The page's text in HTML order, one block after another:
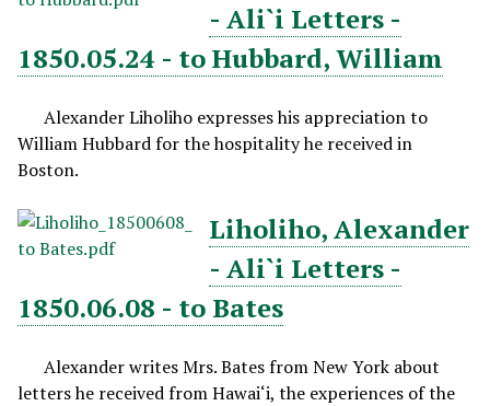
- Ali`i Letters -
1850.05.24 - to Hubbard, William
Alexander Liholiho expresses his appreciation to
William Hubbard for the hospitality he received in
Boston.
Liholiho, Alexander
- Ali`i Letters -
1850.06.08 - to Bates
Alexander writes Mrs. Bates from New York about
letters he received from Hawai‘i, the experiences of the